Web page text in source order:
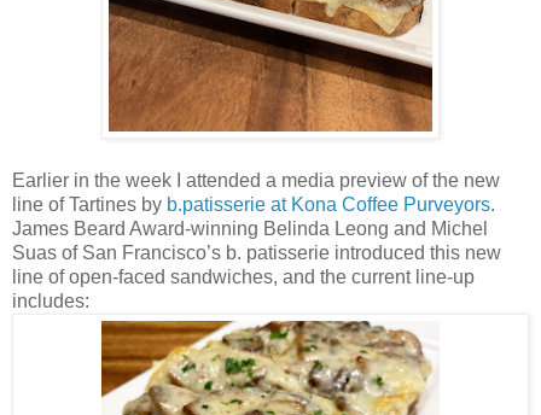
Earlier in the week I attended a media preview of the new
line of Tartines by b.patisserie at Kona Coffee Purveyors.
James Beard Award-winning Belinda Leong and Michel
Suas of San Francisco’s b. patisserie introduced this new
line of open-faced sandwiches, and the current line-up
includes: